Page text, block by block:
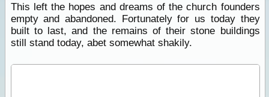
This left the hopes and dreams of the church founders
empty and abandoned. Fortunately for us today they
built to last, and the remains of their stone buildings
still stand today, abet somewhat shakily.